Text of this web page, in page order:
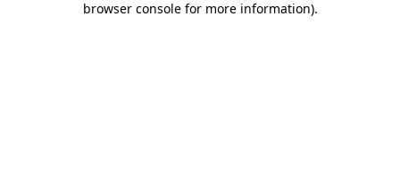
browser console for more information).